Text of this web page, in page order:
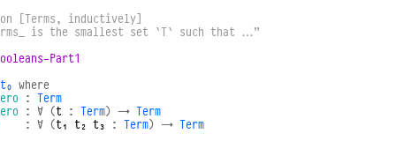
[Terms, inductively]
is the smallest set `T` such that …”
Part1
where
: Term
: ∀ (t : Term) → Term
: ∀ (t₁ t₂ t₃ : Term) → Term